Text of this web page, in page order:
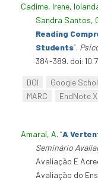
Cadime, Irene,
Sandra Santos,
Reading
Students”.
384-389.
DOI Google
MARC
EndNote
Amaral, A. “A
Seminário
Avaliação E
Avaliação do